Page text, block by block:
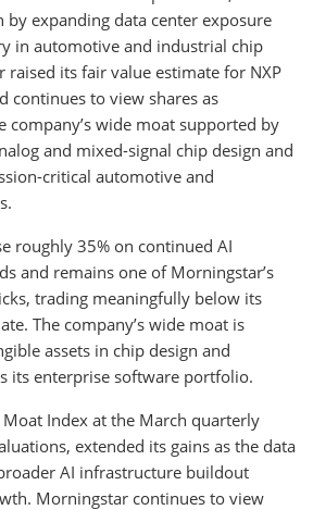
expanding data center exposure
in automotive and industrial chip
raised its fair value estimate for NXP
continues to view shares as
company’s wide moat supported by
and mixed-signal chip design and
critical automotive and
roughly 35% on continued AI
and remains one of Morningstar’s
trading meaningfully below its
The company’s wide moat is
assets in chip design and
its enterprise software portfolio.
Moat Index at the March quarterly
extended its gains as the data
AI infrastructure buildout
Morningstar continues to view